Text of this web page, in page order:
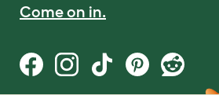
Come on in.